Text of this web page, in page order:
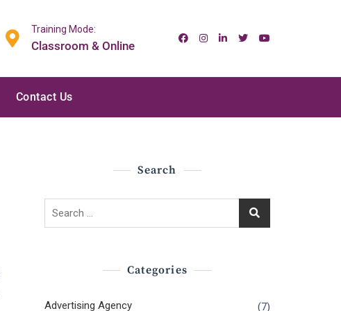
Training Mode:
Classroom & Online
Contact Us
Search
Search
Categories
Advertising Agency (7)